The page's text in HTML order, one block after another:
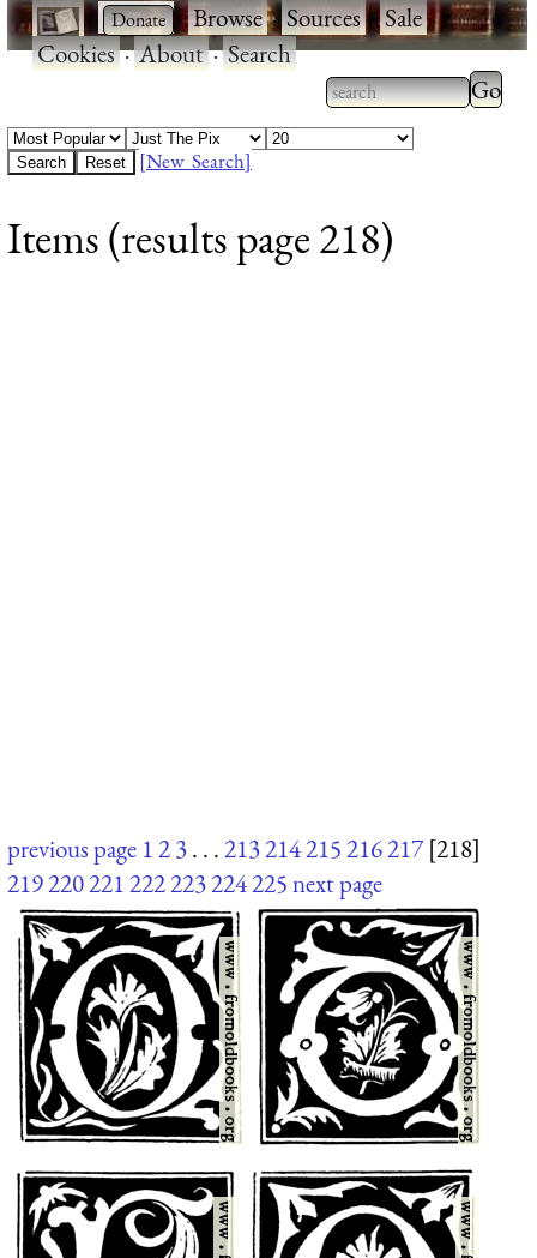
· ·Browse·Sources·Sale·
Cookies·About·Search
Type 2 or more
characters for
Type
[New Search]
Items (results page 218)
previous page 123. . .213214215216217 [218]
219220221222223224225next page